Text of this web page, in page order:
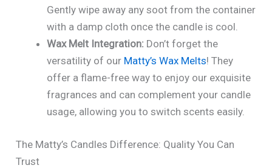
Gently wipe away any soot from the container
with a damp cloth once the candle is cool.
Wax Melt Integration: Don’t forget the
versatility of our Matty’s Wax Melts! They
offer a flame-free way to enjoy our exquisite
fragrances and can complement your candle
usage, allowing you to switch scents easily.
The Matty’s Candles Difference: Quality You Can
Trust